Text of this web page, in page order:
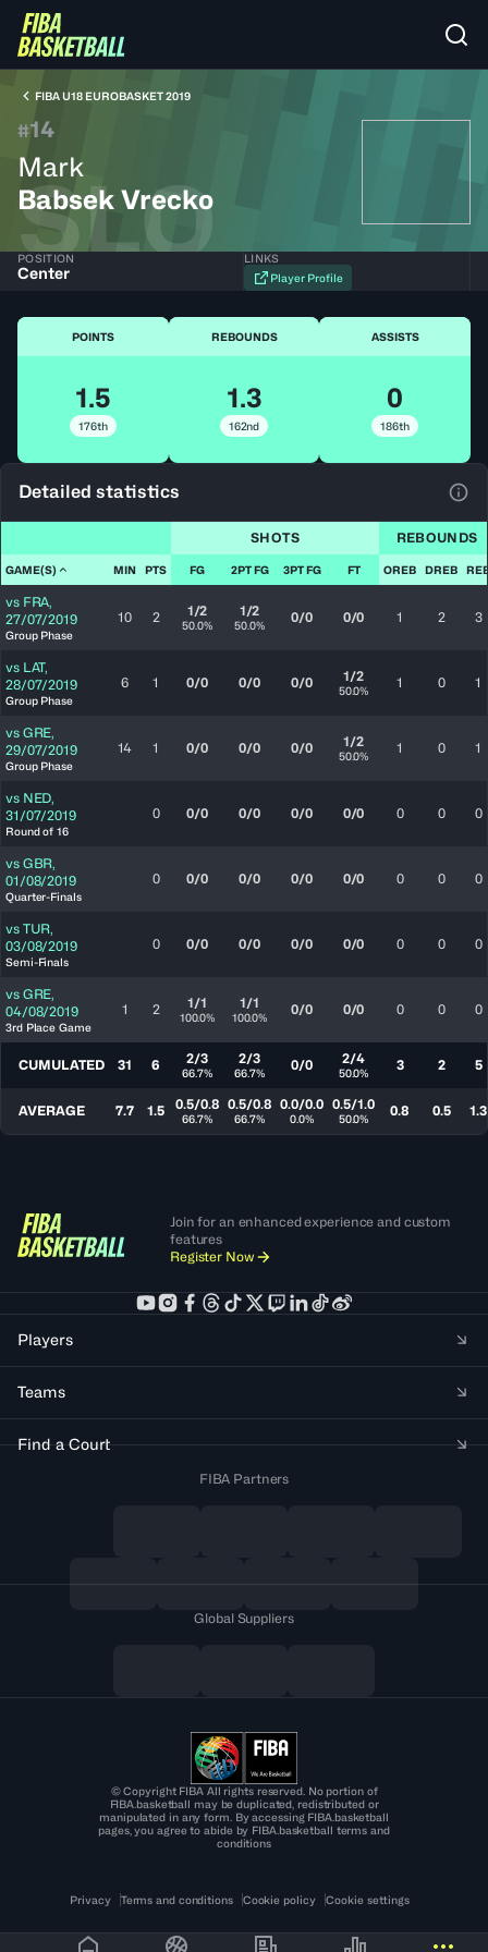
FIBA U18 EUROBASKET 2019
#14
Mark
Babsek Vrecko
SLO
POSITION
Center
LINKS
Player Profile
POINTS
1.5
176th
REBOUNDS
1.3
162nd
ASSISTS
0
186th
Detailed statistics
SHOTS REBOUNDS
GAME(S) MIN PTS FG 2PT FG 3PT FG FT OREB DREB
vs FRA,
27/07/2019
Group Phase
10 2 1/2
50.0%
1/2
50.0% 0/0 0/0 1 2 3
vs LAT,
28/07/2019
Group Phase
6 1 0/0 0/0 0/0 1/2
50.0% 1 0 1
vs GRE,
29/07/2019
Group Phase
14 1 0/0 0/0 0/0 1/2
50.0% 1 0 1
vs NED,
31/07/2019
Round of 16
0 0/0 0/0 0/0 0/0 0 0 0
vs GBR,
01/08/2019
Quarter-Finals
0 0/0 0/0 0/0 0/0 0 0 0
vs TUR,
03/08/2019
Semi-Finals
0 0/0 0/0 0/0 0/0 0 0 0
vs GRE,
04/08/2019
3rd Place Game
1 2 1/1
100.0%
1/1
100.0% 0/0 0/0 0 0 0
CUMULATED 31 6 2/3
66.7%
2/3
66.7% 0/0 2/4
50.0% 3 2 5
AVERAGE 7.7 1.5 0.5/0.8
66.7%
0.5/0.8
66.7%
0.0/0.0
0.0%
0.5/1.0
50.0% 0.8 0.5 1.3
Join for an enhanced experience and custom
features
Register Now
Players
Teams
Find a Court
FIBA Partners
Global Suppliers
© Copyright FIBA All rights reserved. No portion of
FIBA.basketball may be duplicated, redistributed or
manipulated in any form. By accessing FIBA.basketball
pages, you agree to abide by FIBA.basketball terms and
conditions
Privacy Terms and conditions Cookie policy Cookie settings